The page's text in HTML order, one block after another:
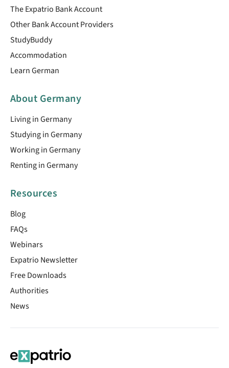
The Expatrio Bank Account
Other Bank Account Providers
StudyBuddy
Accommodation
Learn German
About Germany
Living in Germany
Studying in Germany
Working in Germany
Renting in Germany
Resources
Blog
FAQs
Webinars
Expatrio Newsletter
Free Downloads
Authorities
News